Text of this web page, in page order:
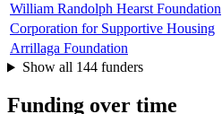
William Randolph Hearst Foundation
Corporation for Supportive Housing
Arrillaga Foundation
Show all 144 funders
Funding over time